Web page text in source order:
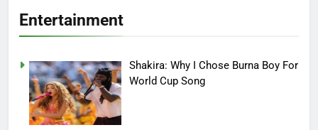
Entertainment
Shakira: Why I Chose Burna Boy For
World Cup Song